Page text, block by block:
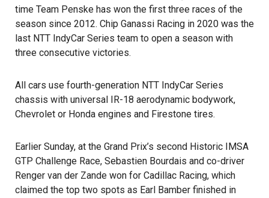
time Team Penske has won the first three races of the
season since 2012. Chip Ganassi Racing in 2020 was the
last NTT IndyCar Series team to open a season with
three consecutive victories.
All cars use fourth-generation NTT IndyCar Series
chassis with universal IR-18 aerodynamic bodywork,
Chevrolet or Honda engines and Firestone tires.
Earlier Sunday, at the Grand Prix’s second Historic IMSA
GTP Challenge Race, Sebastien Bourdais and co-driver
Renger van der Zande won for Cadillac Racing, which
claimed the top two spots as Earl Bamber finished in